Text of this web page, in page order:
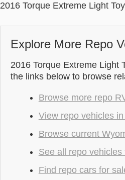
2016 Torque Extreme Light
Explore More Repo
2016 Torque Extreme Light
the links below to browse
Browse more repo
View repo vehicles
Browse current
See all repo vehicles
Find repo cars for